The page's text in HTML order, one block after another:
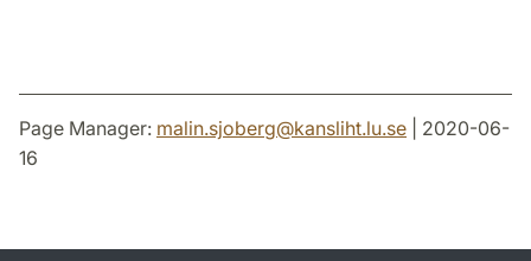
Page Manager: malin.sjoberg@kansliht.lu.se | 2020-06-
16